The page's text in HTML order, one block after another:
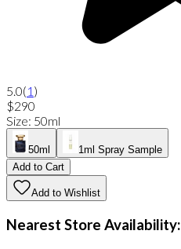
5.0(1 )
$290
Size: 50ml
50ml
1ml Spray Sample
Add to Cart
Add to Wishlist
Nearest Store Availability: